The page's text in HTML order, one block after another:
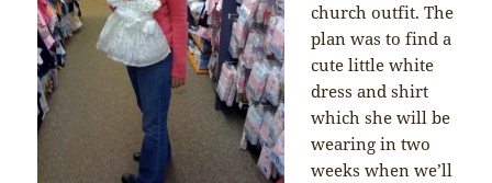
church outfit. The
plan was to find a
cute little white
dress and shirt
which she will be
wearing in two
weeks when we’ll